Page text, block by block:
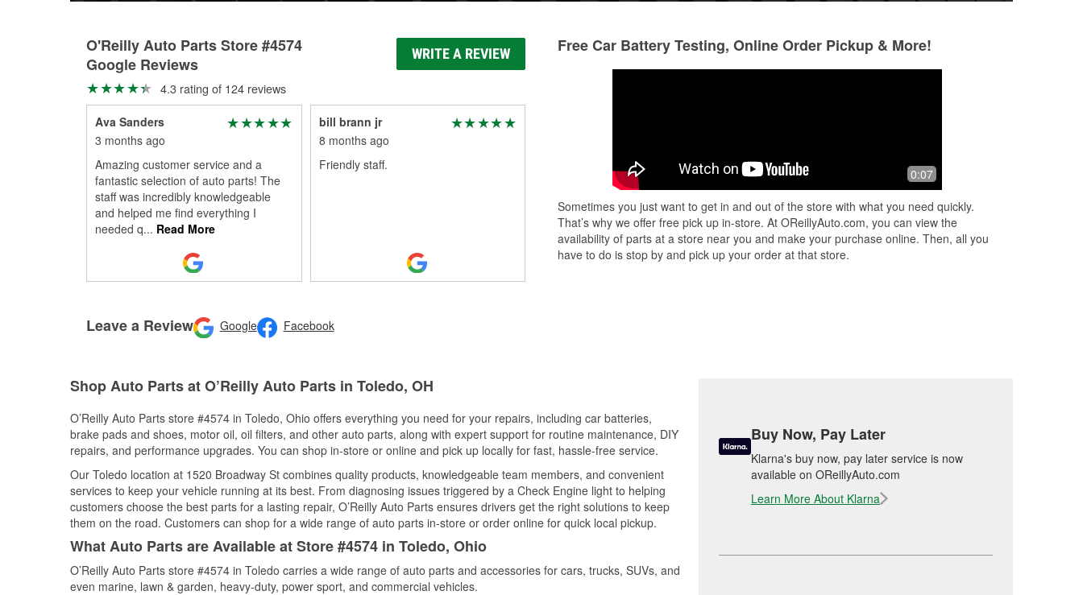
O'Reilly Auto Parts Store #4574
Google Reviews
WRITE A REVIEW
4.3 rating of 124 reviews
Ava Sanders
3 months ago
Amazing customer service and a
fantastic selection of auto parts! The
staff was incredibly knowledgeable
and helped me find everything I
needed q... Read More
bill brann jr
8 months ago
Friendly staff.
Leave a Review Google Facebook
Free Car Battery Testing, Online Order Pickup & More!
0:07
Sometimes you just want to get in and out of the store with what you need quickly.
That’s why we offer free pick up in-store. At OReillyAuto.com, you can view the
availability of parts at a store near you and make your purchase online. Then, all you
have to do is stop by and pick up your order at that store.
Shop Auto Parts at O’Reilly Auto Parts in Toledo, OH
O’Reilly Auto Parts store #4574 in Toledo, Ohio offers everything you need for your repairs, including car batteries,
brake pads and shoes, motor oil, oil filters, and other auto parts, along with expert support for routine maintenance, DIY
repairs, and performance upgrades. You can shop in-store or online and pick up locally for fast, hassle-free service.
Our Toledo location at 1520 Broadway St combines quality products, knowledgeable team members, and convenient
services to keep your vehicle running at its best. From diagnosing issues triggered by a Check Engine light to helping
customers choose the best parts for a lasting repair, O’Reilly Auto Parts ensures drivers get the right solutions to keep
them on the road. Customers can shop for a wide range of auto parts in-store or order online for quick local pickup.
What Auto Parts are Available at Store #4574 in Toledo, Ohio
O’Reilly Auto Parts store #4574 in Toledo carries a wide range of auto parts and accessories for cars, trucks, SUVs, and
even marine, lawn & garden, heavy-duty, power sport, and commercial vehicles.
Buy Now, Pay Later
Klarna's buy now, pay later service is now
available on OReillyAuto.com
Learn More About Klarna